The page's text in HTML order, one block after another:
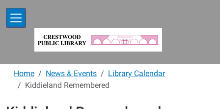
Home News & Events
Library Calendar
Kiddieland Remembered